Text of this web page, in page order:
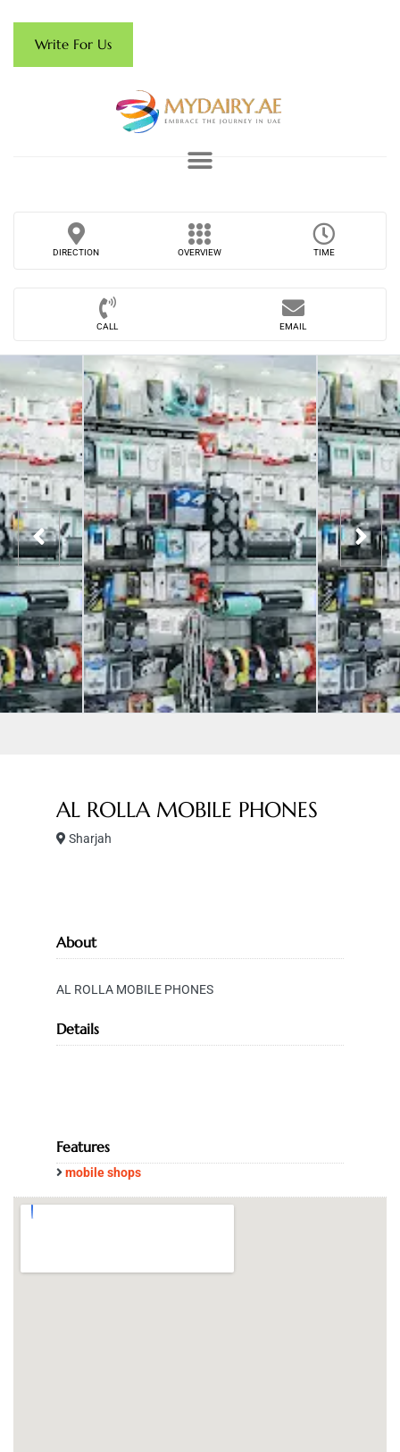
Write For Us
DIRECTION OVERVIEW TIME
CALL EMAIL
AL ROLLA MOBILE PHONES
Sharjah
About
AL ROLLA MOBILE PHONES
Details
Features
mobile shops